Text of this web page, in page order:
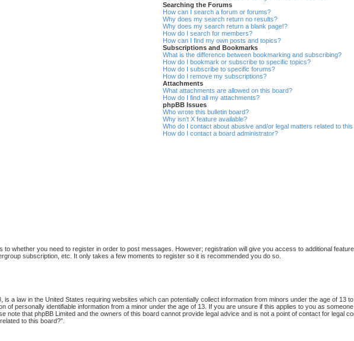
Searching the Forums
How can I search a forum or forums?
Why does my search return no results?
Why does my search return a blank page!?
How do I search for members?
How can I find my own posts and topics?
Subscriptions and Bookmarks
What is the difference between bookmarking and subscribing?
How do I bookmark or subscribe to specific topics?
How do I subscribe to specific forums?
How do I remove my subscriptions?
Attachments
What attachments are allowed on this board?
How do I find all my attachments?
phpBB Issues
Who wrote this bulletin board?
Why isn’t X feature available?
Who do I contact about abusive and/or legal matters related to
How do I contact a board administrator?
to whether you need to register in order to post messages. However; registration will give you access to additional
subscription, etc. It only takes a few moments to register so it is recommended you do so.
is a law in the United States requiring websites which can potentially collect information from minors under the age of 13
of personally identifiable information from a minor under the age of 13. If you are unsure if this applies to you as
note that phpBB Limited and the owners of this board cannot provide legal advice and is not a point of contact for legal
to this board?”.